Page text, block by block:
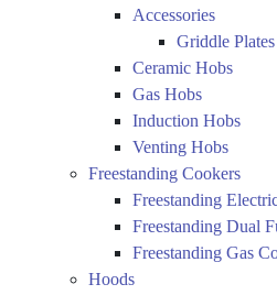
Accessories
Griddle Plates
Ceramic Hobs
Gas Hobs
Induction Hobs
Venting Hobs
Freestanding Cookers
Freestanding
Freestanding Dual
Freestanding Gas
Hoods